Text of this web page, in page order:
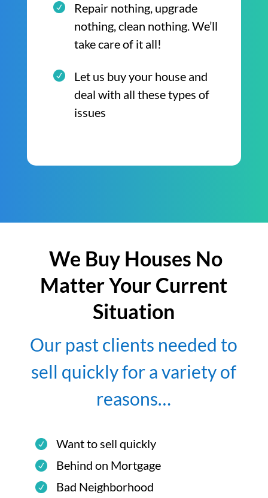
Repair nothing, upgrade
nothing, clean nothing. We’ll
take care of it all!
Let us buy your house and
deal with all these types of
issues
We Buy Houses No
Matter Your Current
Situation
Our past clients needed to
sell quickly for a variety of
reasons…
Want to sell quickly
Behind on Mortgage
Bad Neighborhood